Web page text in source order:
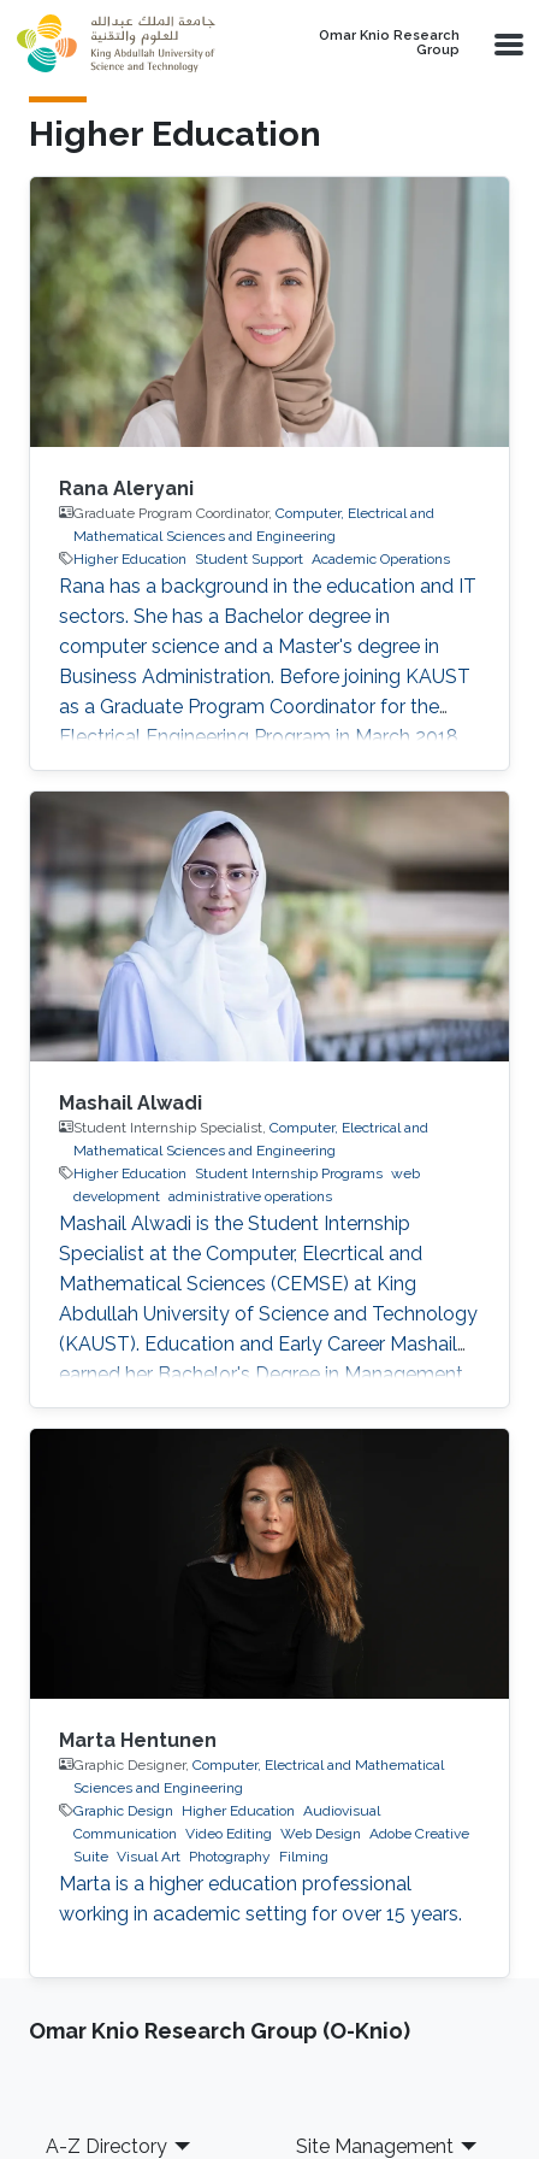
Skip to main content
Omar Knio Research
Group
Higher Education
Rana Aleryani
Graduate Program Coordinator, Computer, Electrical and
Mathematical Sciences and Engineering
Higher Education
Student Support Academic Operations
Rana has a background in the education and IT
sectors. She has a Bachelor degree in
computer science and a Master's degree in
Business Administration. Before joining KAUST
as a Graduate Program Coordinator for the
Electrical Engineering Program in March 2018,
Rana worked as Account Manager at Oracle
Corporation, Jeddah and Dubai. Prior to that,
she worked in the Education sector in different
capacities.
Mashail Alwadi
Student Internship Specialist, Computer, Electrical and
Mathematical Sciences and Engineering
Higher Education
Student Internship Programs web
development administrative operations
Mashail Alwadi is the Student Internship
Specialist at the Computer, Elecrtical and
Mathematical Sciences (CEMSE) at King
Abdullah University of Science and Technology
(KAUST). Education and Early Career Mashail
earned her Bachelor's Degree in Management
Information Systems from Yanbu University
College (YUC) in Yanbu Industrial City. She
graduated with First Class Honors in 2013.
Education Profile B. S. in Management
Information Systems, Yanbu University College,
Marta Hentunen
Graphic Designer, Computer, Electrical and Mathematical
Sciences and Engineering
Graphic Design
Higher Education Audiovisual
Communication Video Editing Web Design Adobe Creative
Suite Visual Art Photography Filming
Marta is a higher education professional
working in academic setting for over 15 years.
Omar Knio Research Group (O-Knio)
Footer
A-Z Directory Site Management